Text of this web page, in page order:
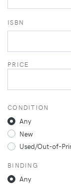
ISBN
PRICE
CONDITION
Any
New
Used/Out-of-
BINDING
Any